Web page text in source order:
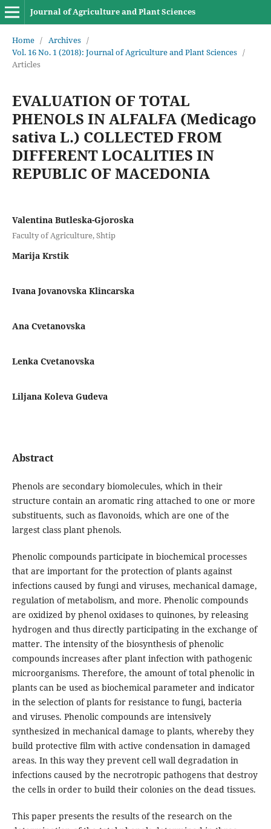
Journal of Agriculture and Plant Sciences
Home / Archives /
Vol. 16 No. 1 (2018): Journal of Agriculture and Plant Sciences /
Articles
EVALUATION OF TOTAL
PHENOLS IN ALFALFA (Medicago
sativa L.) COLLECTED FROM
DIFFERENT LOCALITIES IN
REPUBLIC OF MACEDONIA
Valentina Butleska-Gjoroska
Faculty of Agriculture, Shtip
Marija Krstik
Ivana Jovanovska Klincarska
Ana Cvetanovska
Lenka Cvetanovska
Liljana Koleva Gudeva
Abstract
Phenols are secondary biomolecules, which in their
structure contain an aromatic ring attached to one or more
substituents, such as flavonoids, which are one of the
largest class plant phenols.
Phenolic compounds participate in biochemical processes
that are important for the protection of plants against
infections caused by fungi and viruses, mechanical damage,
regulation of metabolism, and more. Phenolic compounds
are oxidized by phenol oxidases to quinones, by releasing
hydrogen and thus directly participating in the exchange of
matter. The intensity of the biosynthesis of phenolic
compounds increases after plant infection with pathogenic
microorganisms. Therefore, the amount of total phenolic in
plants can be used as biochemical parameter and indicator
in the selection of plants for resistance to fungi, bacteria
and viruses. Phenolic compounds are intensively
synthesized in mechanical damage to plants, whereby they
build protective film with active condensation in damaged
areas. In this way they prevent cell wall degradation in
infections caused by the necrotropic pathogens that destroy
the cells in order to build their colonies on the dead tissues.
This paper presents the results of the research on the